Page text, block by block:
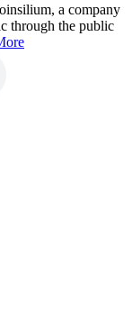
a company
through the public